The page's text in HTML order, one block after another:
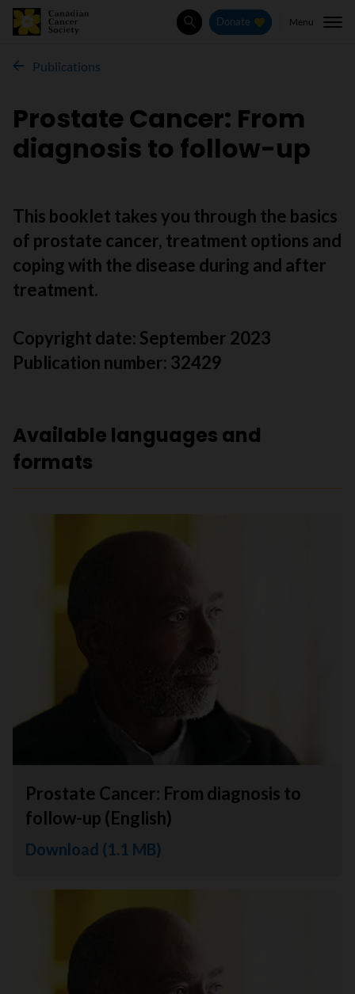
SearchDonate Menu
Publications
Prostate Cancer: From
diagnosis to follow-up
This booklet takes you through the basics
of prostate cancer, treatment options and
coping with the disease during and after
treatment.
Copyright date: September 2023
Publication number: 32429
Available languages and
formats
Prostate Cancer: From diagnosis to
follow-up (English)
Download (1.1 MB)